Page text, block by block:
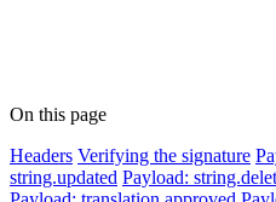
On this page
Headers Verifying the signature
string.updated Payload: